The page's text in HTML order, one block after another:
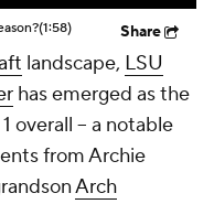
(1:58) Share
landscape, LSU
has emerged as the
overall -- a notable
from Archie
Arch